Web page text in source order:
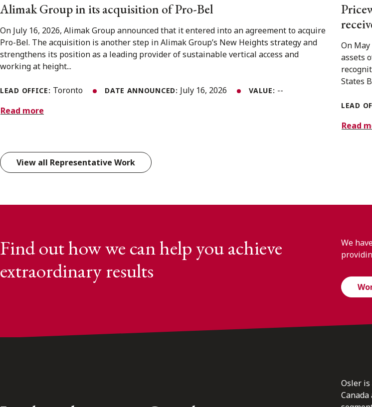
Alimak Group in its acquisition of Pro-Bel
On July 16, 2026, Alimak Group announced that it entered into an agreement to acquire
Pro-Bel. The acquisition is another step in Alimak Group’s New Heights strategy and
strengthens its position as a leading provider of sustainable vertical access and
working at height...
LEAD OFFICE: Toronto DATE ANNOUNCED: July 16, 2026 VALUE: --
Read more
On
assets
States
LEAD
Read
View all Representative Work
Find out how we can help you achieve
extraordinary results
We
Osler